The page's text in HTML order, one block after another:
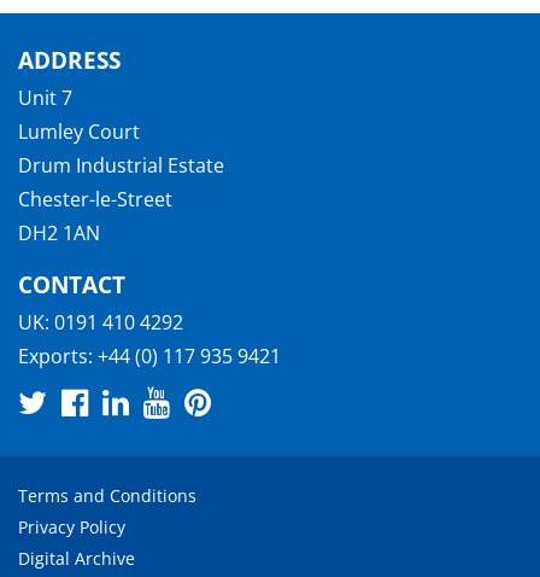
ADDRESS
Unit 7
Lumley Court
Drum Industrial Estate
Chester-le-Street
DH2 1AN
CONTACT
UK: 0191 410 4292
Exports: +44 (0) 117 935 9421
Terms and Conditions
Privacy Policy
Digital Archive